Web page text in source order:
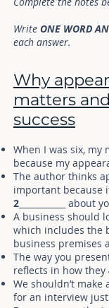
Write ONE WORD
each answer.
Why
matters
success
When I was six, my
because my
The author thinks
important because
2 ___________ about
A business should
which includes the
business premises
The way you
reflects in how they
We shouldn’t
for an interview